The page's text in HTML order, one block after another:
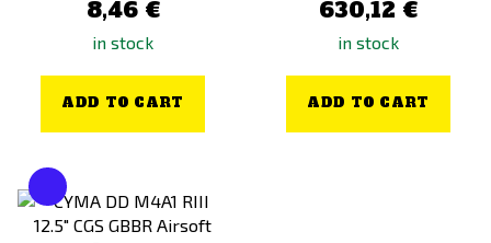
8,46 €
in stock
ADD TO CART
630,12 €
in stock
ADD TO CART